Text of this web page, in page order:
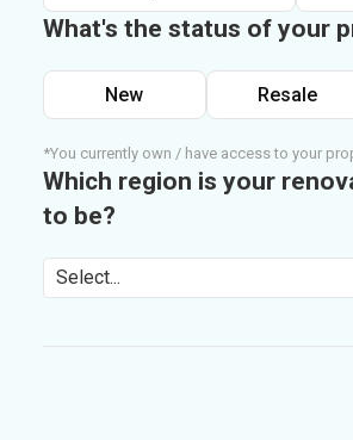
What's the status of your
New Resale
*You currently own / have access to your
Which region is your
to be?
Select...